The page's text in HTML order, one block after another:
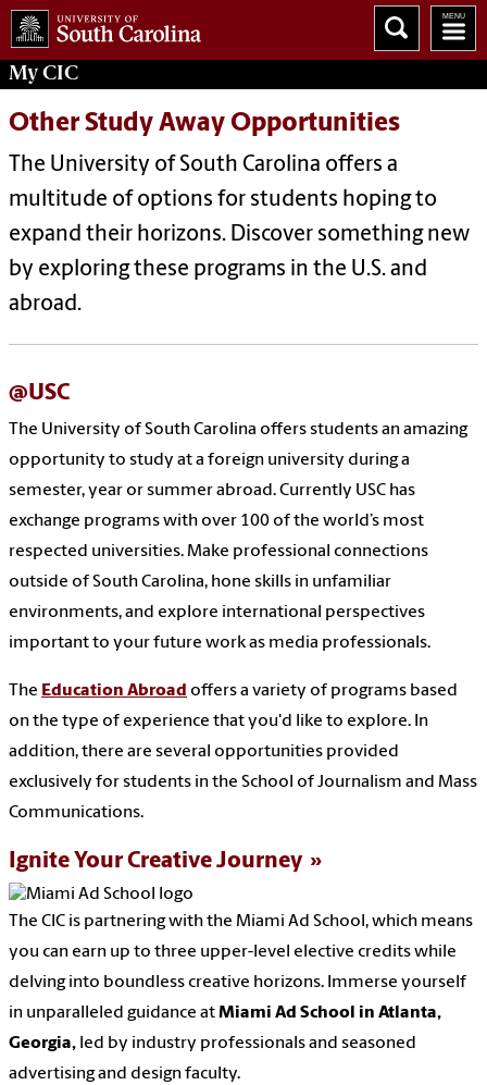
MyCIC
Other Study Away Opportunities
The University of South Carolina offers a
multitude of options for students hoping to
expand their horizons. Discover something new
by exploring these programs in the U.S. and
abroad.
@USC
The University of South Carolina offers students an amazing
opportunity to study at a foreign university during a
semester, year or summer abroad. Currently USC has
exchange programs with over 100 of the world’s most
respected universities. Make professional connections
outside of South Carolina, hone skills in unfamiliar
environments, and explore international perspectives
important to your future work as media professionals.
The Education Abroad offers a variety of programs based
on the type of experience that you'd like to explore. In
addition, there are several opportunities provided
exclusively for students in the School of Journalism and Mass
Communications.
Ignite Your Creative Journey
The CIC is partnering with the Miami Ad School, which means
you can earn up to three upper-level elective credits while
delving into boundless creative horizons. Immerse yourself
in unparalleled guidance atMiami Ad School in Atlanta,
Georgia, led by industry professionals and seasoned
advertising and design faculty.